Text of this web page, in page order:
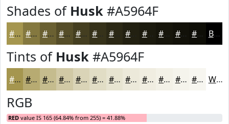
Shades of Husk #A5964F
#A5964F #84783F #6A6032 #554D28 #443E20 #2B2815 #222011 #1B1A0E #16150B #121109 #0E0E07 Black
Tints of Husk #A5964F
#A5964F #B7AB72 #C5BC8E #D1C9A5 #DAD4B7 #E1DDC5 #E7E4D1 #ECE9DA #F0EDE1 #F3F1E7 #F5F4EC #F7F6F0 White
RGB
RED value IS 165 (64.84% from 255) = 41.88%